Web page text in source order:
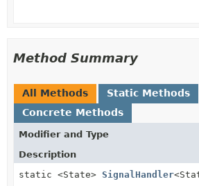
Method Summary
All Methods
Static Methods
Concrete Methods
Modifier and Type
Description
static <State> SignalHandler